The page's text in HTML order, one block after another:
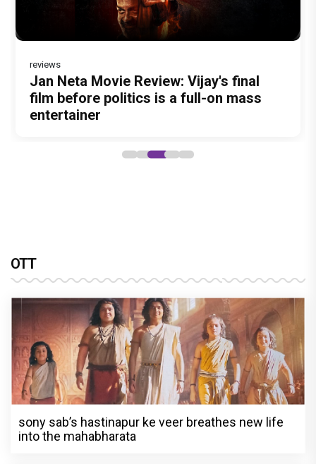
Before Pritam and Pedro, There Was
Amit Dubey, The Storyteller Behind the
Stories
DC Movie review : Wamiqa Gabbi roars
in this stylish action entertainer led by
Lokesh Kanagaraj
reviews
Jan Neta Movie Review: Vijay's final
film before politics is a full-on mass
entertainer
The India Story Movie Review: Kajal
Aggarwal and Shreyas Talpade lead a
powerful wake-up call
The Unshakable Ally: How Arslan Goni
Became the Strongest Player in
Alliance
OTT
sony sab’s hastinapur ke veer breathes new life
into the mahabharata